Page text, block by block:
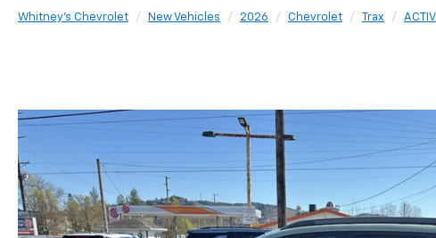
Whitney's Chevrolet New Vehicles 2026 Chevrolet Trax ACTIV